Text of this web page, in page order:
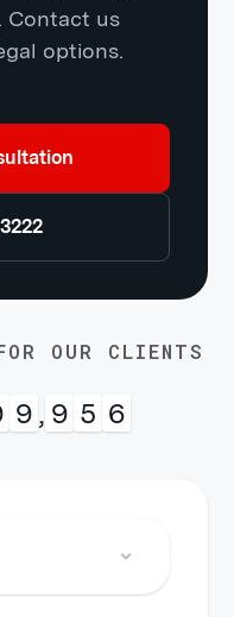
Contact us
options.
OUR CLIENTS
9 , 9 9 9